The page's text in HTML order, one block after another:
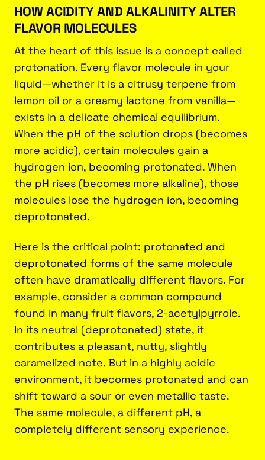
HOW ACIDITY AND ALKALINITY ALTER
FLAVOR MOLECULES
At the heart of this issue is a concept called
protonation. Every flavor molecule in your
liquid—whether it is a citrusy terpene from
lemon oil or a creamy lactone from vanilla—
exists in a delicate chemical equilibrium.
When the pH of the solution drops (becomes
more acidic), certain molecules gain a
hydrogen ion, becoming protonated. When
the pH rises (becomes more alkaline), those
molecules lose the hydrogen ion, becoming
deprotonated.
Here is the critical point: protonated and
deprotonated forms of the same molecule
often have dramatically different flavors. For
example, consider a common compound
found in many fruit flavors, 2-acetylpyrrole.
In its neutral (deprotonated) state, it
contributes a pleasant, nutty, slightly
caramelized note. But in a highly acidic
environment, it becomes protonated and can
shift toward a sour or even metallic taste.
The same molecule, a different pH, a
completely different sensory experience.